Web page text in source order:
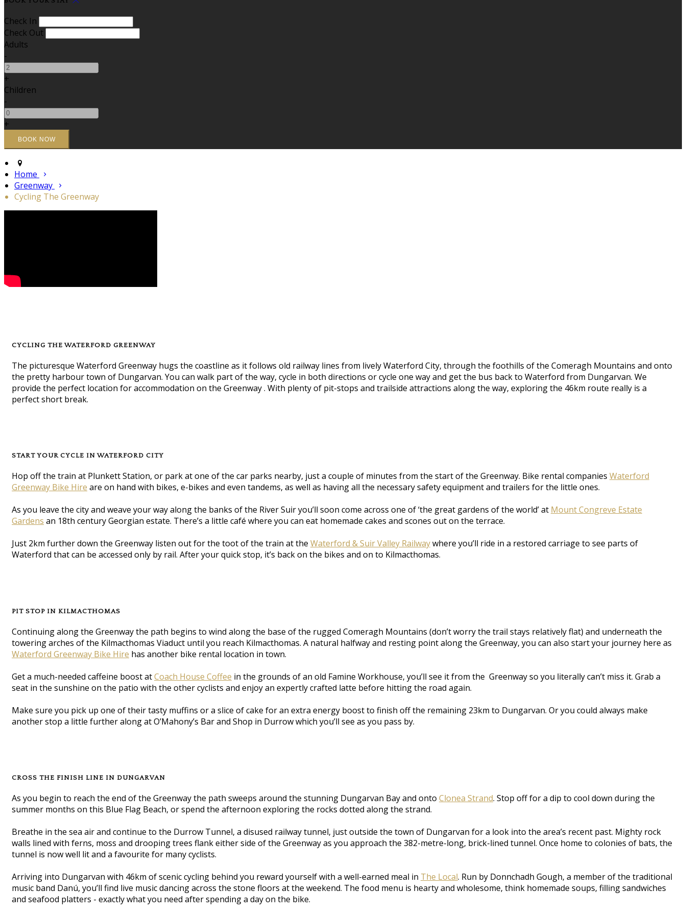
Check In
Check Out
Adults
-
+
Children
-
+
Home
Greenway
Cycling The Greenway
CYCLING THE WATERFORD GREENWAY
The picturesque Waterford Greenway hugs the coastline as it follows old railway lines from lively Waterford City, through the foothills of the Comeragh Mountains and onto
the pretty harbour town of Dungarvan. You can walk part of the way, cycle in both directions or cycle one way and get the bus back to Waterford from Dungarvan. We
provide the perfect location for accommodation on the Greenway . With plenty of pit-stops and trailside attractions along the way, exploring the 46km route really is a
perfect short break.
START YOUR CYCLE IN WATERFORD CITY
Hop off the train at Plunkett Station, or park at one of the car parks nearby, just a couple of minutes from the start of the Greenway. Bike rental companies Waterford
Greenway Bike Hire are on hand with bikes, e-bikes and even tandems, as well as having all the necessary safety equipment and trailers for the little ones.
As you leave the city and weave your way along the banks of the River Suir you’ll soon come across one of ‘the great gardens of the world’ at Mount Congreve Estate
Gardens an 18th century Georgian estate. There’s a little café where you can eat homemade cakes and scones out on the terrace.
Just 2km further down the Greenway listen out for the toot of the train at the Waterford & Suir Valley Railwaywhere you’ll ride in a restored carriage to see parts of
Waterford that can be accessed only by rail. After your quick stop, it’s back on the bikes and on to Kilmacthomas.
PIT STOP IN KILMACTHOMAS
Continuing along the Greenway the path begins to wind along the base of the rugged Comeragh Mountains (don’t worry the trail stays relatively flat) and underneath the
towering arches of the Kilmacthomas Viaduct until you reach Kilmacthomas. A natural halfway and resting point along the Greenway, you can also start your journey here as
Waterford Greenway Bike Hire has another bike rental location in town.
Get a much-needed caffeine boost atCoach House Coffee in the grounds of an old Famine Workhouse, you’ll see it from the Greenway so you literally can’t miss it. Grab a
seat in the sunshine on the patio with the other cyclists and enjoy an expertly crafted latte before hitting the road again.
Make sure you pick up one of their tasty muffins or a slice of cake for an extra energy boost to finish off the remaining 23km to Dungarvan. Or you could always make
another stop a little further along at O’Mahony’s Bar and Shop in Durrow which you’ll see as you pass by.
CROSS THE FINISH LINE IN DUNGARVAN
As you begin to reach the end of the Greenway the path sweeps around the stunning Dungarvan Bay and onto Clonea Strand. Stop off for a dip to cool down during the
summer months on this Blue Flag Beach, or spend the afternoon exploring the rocks dotted along the strand.
Breathe in the sea air and continue to the Durrow Tunnel, a disused railway tunnel, just outside the town of Dungarvan for a look into the area’s recent past. Mighty rock
walls lined with ferns, moss and drooping trees flank either side of the Greenway as you approach the 382-metre-long, brick-lined tunnel. Once home to colonies of bats, the
tunnel is now well lit and a favourite for many cyclists.
Arriving into Dungarvan with 46km of scenic cycling behind you reward yourself with a well-earned meal in The Local. Run by Donnchadh Gough, a member of the traditional
music band Danú, you’ll find live music dancing across the stone floors at the weekend. The food menu is hearty and wholesome, think homemade soups, filling sandwiches
and seafood platters - exactly what you need after spending a day on the bike.